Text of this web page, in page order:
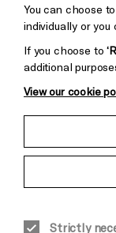
Child Protection
You can choose
individually or
If you choose to
additional
View our cookie
Strictly